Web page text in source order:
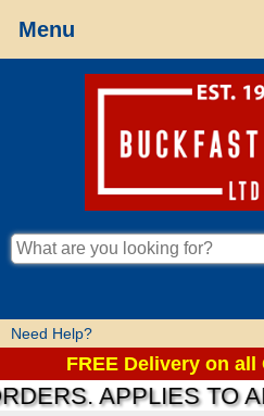
Menu
Need Help?
FREE Delivery on all
APPLIES TO